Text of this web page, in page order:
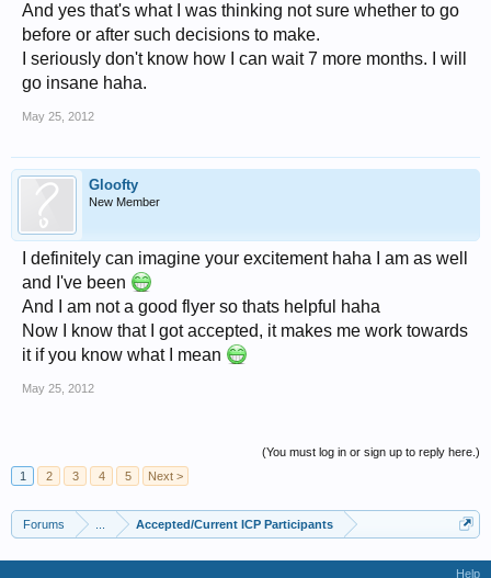
And yes that's what I was thinking not sure whether to go
before or after such decisions to make.
I seriously don't know how I can wait 7 more months. I will
go insane haha.
May 25, 2012
Gloofty
New Member
I definitely can imagine your excitement haha I am as well
and I've been
And I am not a good flyer so thats helpful haha
Now I know that I got accepted, it makes me work towards
it if you know what I mean
May 25, 2012
(You must log in or sign up to reply here.)
1
2 3 4 5 Next >
Forums Accepted/Current ICP Participants
Help